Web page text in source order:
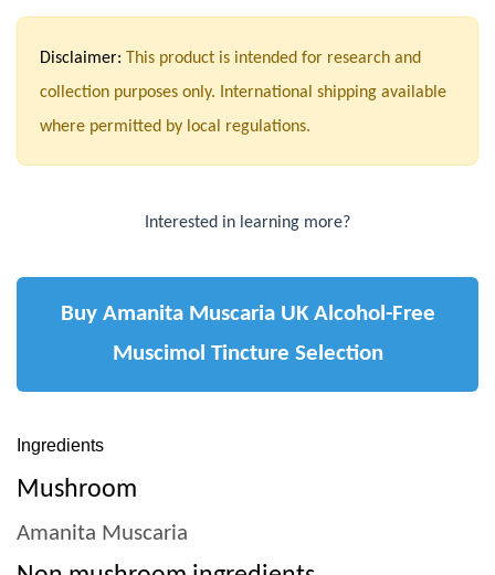
Disclaimer: This product is intended for research and
collection purposes only. International shipping available
where permitted by local regulations.
Interested in learning more?
Buy Amanita Muscaria UK Alcohol-Free
Muscimol Tincture Selection
Ingredients
Mushroom
Amanita Muscaria